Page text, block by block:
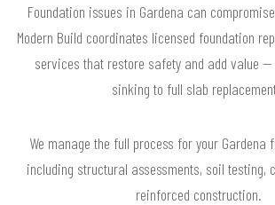
Foundation issues in Gardena can
Modern Build coordinates licensed foundation
services that restore safety and add value
sinking to full slab
We manage the full process for your Gardena
including structural assessments, soil testing,
reinforced construction.